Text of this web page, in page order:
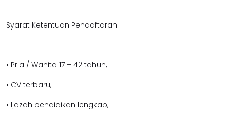
Syarat Ketentuan Pendaftaran :
• Pria / Wanita 17 – 42 tahun,
• CV terbaru,
• Ijazah pendidikan lengkap,